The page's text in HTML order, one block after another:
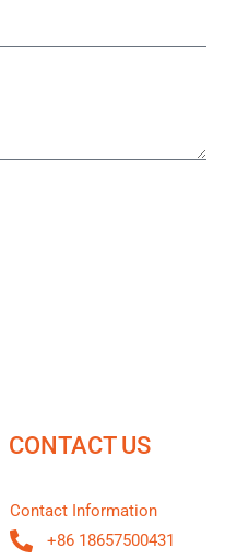
CONTACT US
Contact Information
+86 18657500431